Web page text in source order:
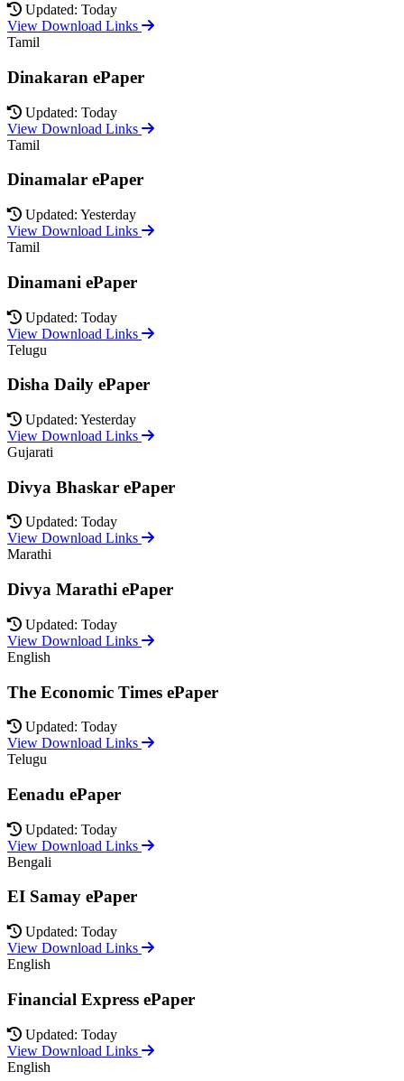
Updated: Today
View Download Links
Tamil
Dinakaran ePaper
Updated: Today
View Download Links
Tamil
Dinamalar ePaper
Updated: Yesterday
View Download Links
Tamil
Dinamani ePaper
Updated: Today
View Download Links
Telugu
Disha Daily ePaper
Updated: Yesterday
View Download Links
Gujarati
Divya Bhaskar ePaper
Updated: Today
View Download Links
Marathi
Divya Marathi ePaper
Updated: Today
View Download Links
English
The Economic Times ePaper
Updated: Today
View Download Links
Telugu
Eenadu ePaper
Updated: Today
View Download Links
Bengali
EI Samay ePaper
Updated: Today
View Download Links
English
Financial Express ePaper
Updated: Today
View Download Links
English